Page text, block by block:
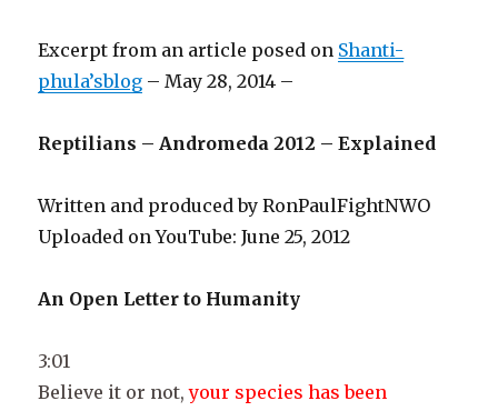
Excerpt from an article posed on Shanti-
phula’sblog – May 28, 2014 –
Reptilians – Andromeda 2012 – Explained
Written and produced by RonPaulFightNWO
Uploaded on YouTube: June 25, 2012
An Open Letter to Humanity
3:01
Believe it or not,your species has been